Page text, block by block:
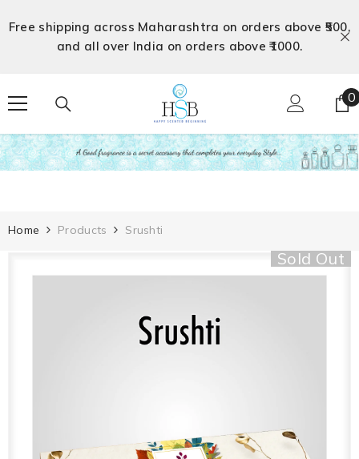
Free shipping across Maharashtra on orders above ₹500,
and all over India on orders above ₹1000.
00
Home Products Srushti
Sold Out